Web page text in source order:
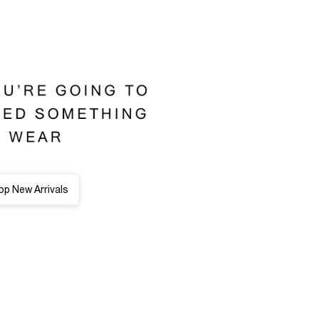
New Arrivals